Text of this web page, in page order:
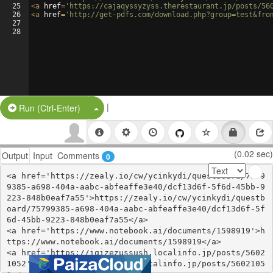
25
26
27
28
<a href= 'https://cajaqyssyzyss.therestaurant.jp/posts/
<a href= 'http://get-pdfs.com/
Run (Ctrl-Enter) Split Button!
|
Output Input Comments 0 (0.02 sec)
<a href='https://zealy.io/cw/ycinkydi/questboard/7579
9385-a698-404a-aabc-abfeaffe3e40/dcf13d6f-5f6d-45bb-9
223-848b0eaf7a55'>https://zealy.io/cw/ycinkydi/questb
oard/75799385-a698-404a-aabc-abfeaffe3e40/dcf13d6f-5f
6d-45bb-9223-848b0eaf7a55</a>
<a href='https://www.notebook.ai/documents/1598919'>h
ttps://www.notebook.ai/documents/1598919</a>
<a href='https://iqizezussush.localinfo.jp/posts/5602
1052'>https://iqizezussush.localinfo.jp/posts/5602105